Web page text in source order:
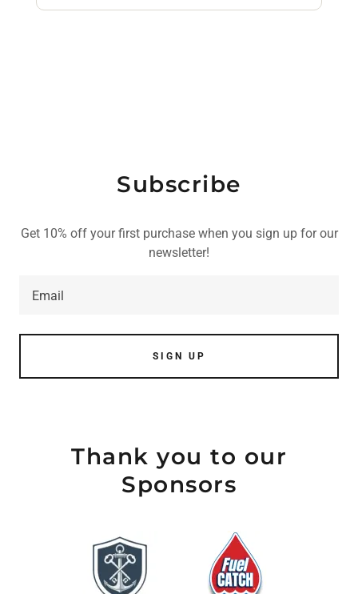
Subscribe
Get 10% off your first purchase when you sign up for our
newsletter!
Email
SIGN UP
Thank you to our
Sponsors